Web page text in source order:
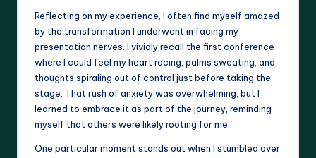
Reflecting on my experience, I often find myself amazed
by the transformation I underwent in facing my
presentation nerves. I vividly recall the first conference
where I could feel my heart racing, palms sweating, and
thoughts spiraling out of control just before taking the
stage. That rush of anxiety was overwhelming, but I
learned to embrace it as part of the journey, reminding
myself that others were likely rooting for me.
One particular moment stands out when I stumbled over